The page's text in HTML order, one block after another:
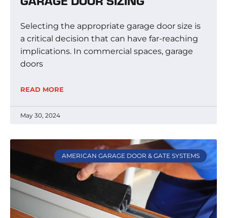
Selecting the appropriate garage door size is
a critical decision that can have far-reaching
implications. In commercial spaces, garage
doors
READ MORE
May 30, 2024
AMERICAN GARAGE DOOR & GATE SYSTEMS